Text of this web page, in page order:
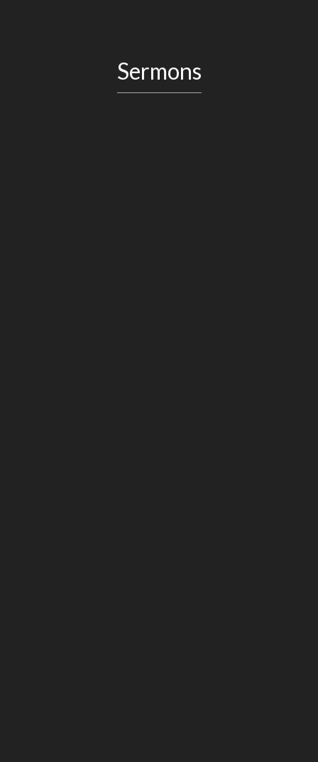
Sermons